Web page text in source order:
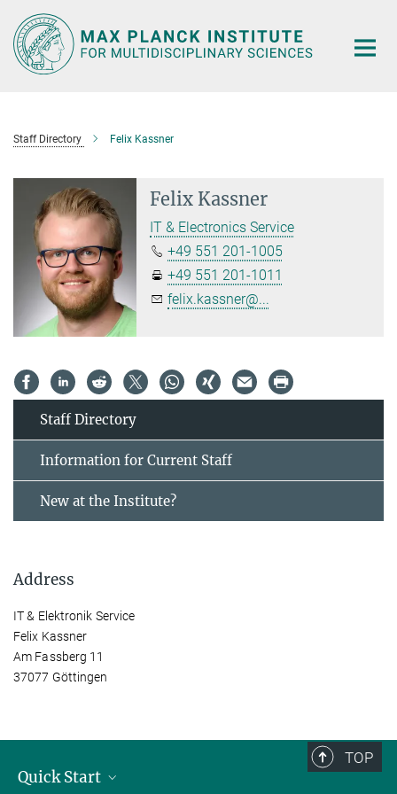
Main-
Content
Staff Directory Felix Kassner
Felix Kassner
IT & Electronics Service
+49 551 201-1005
+49 551 201-1011
felix.kassner@...
Staff Directory
Information for Current Staff
New at the Institute?
Address
IT & Elektronik Service
Felix Kassner
Am Fassberg 11
37077 Göttingen
TOP
Quick Start